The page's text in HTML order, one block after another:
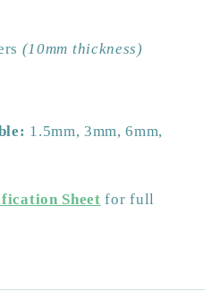
(10mm thickness)
1.5mm, 3mm, 6mm,
Sheet for full